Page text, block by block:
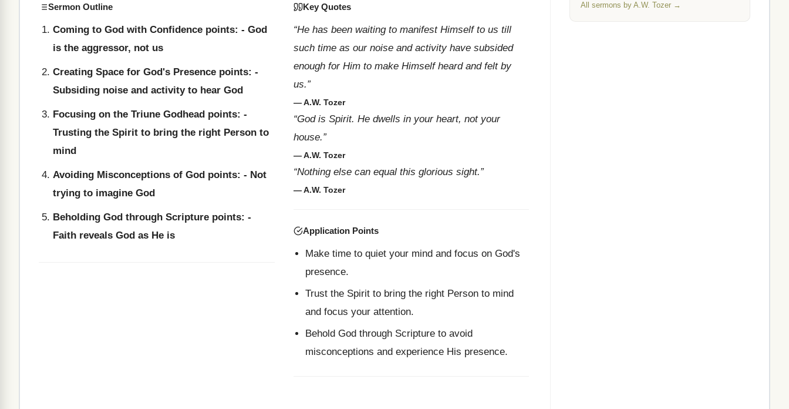
Sermon Outline
Coming to God with Confidence points: - God
is the aggressor, not us
Creating Space for God's Presence points: -
Subsiding noise and activity to hear God
Focusing on the Triune Godhead points: -
Trusting the Spirit to bring the right Person to
mind
Avoiding Misconceptions of God points: - Not
trying to imagine God
Beholding God through Scripture points: -
Faith reveals God as He is
Key Quotes
“He has been waiting to manifest Himself to us till
such time as our noise and activity have subsided
enough for Him to make Himself heard and felt by
us.”
— A.W. Tozer
“God is Spirit. He dwells in your heart, not your
house.”
— A.W. Tozer
“Nothing else can equal this glorious sight.”
— A.W. Tozer
Application Points
Make time to quiet your mind and focus on God's
presence.
Trust the Spirit to bring the right Person to mind
and focus your attention.
Behold God through Scripture to avoid
misconceptions and experience His presence.
All sermons by A.W. Tozer →